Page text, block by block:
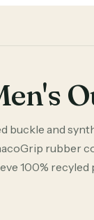
buckle and
rubber
100%